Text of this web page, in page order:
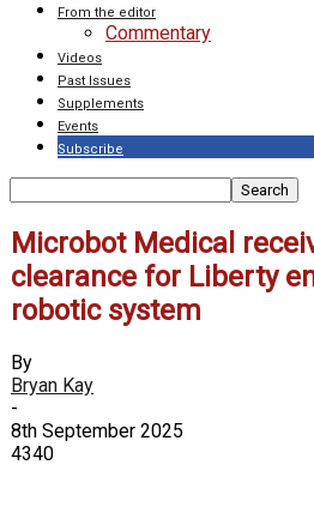
From the editor
Commentary
Videos
Past Issues
Supplements
Events
Subscribe
Microbot Medical
clearance for Liberty
robotic system
By
Bryan Kay
-
8th September 2025
4340